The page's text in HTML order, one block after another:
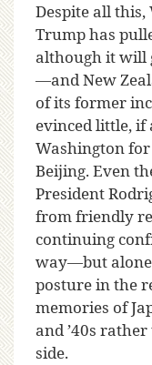
Despite all
Trump has
although it will
—and New
of its former
evinced little, if
Washington
Beijing. Even
President
from friendly
continuing
way—but
posture in the
memories of
and ’40s
side.